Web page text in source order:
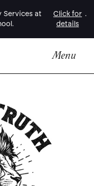
Services at
Click for
details
.
Menu